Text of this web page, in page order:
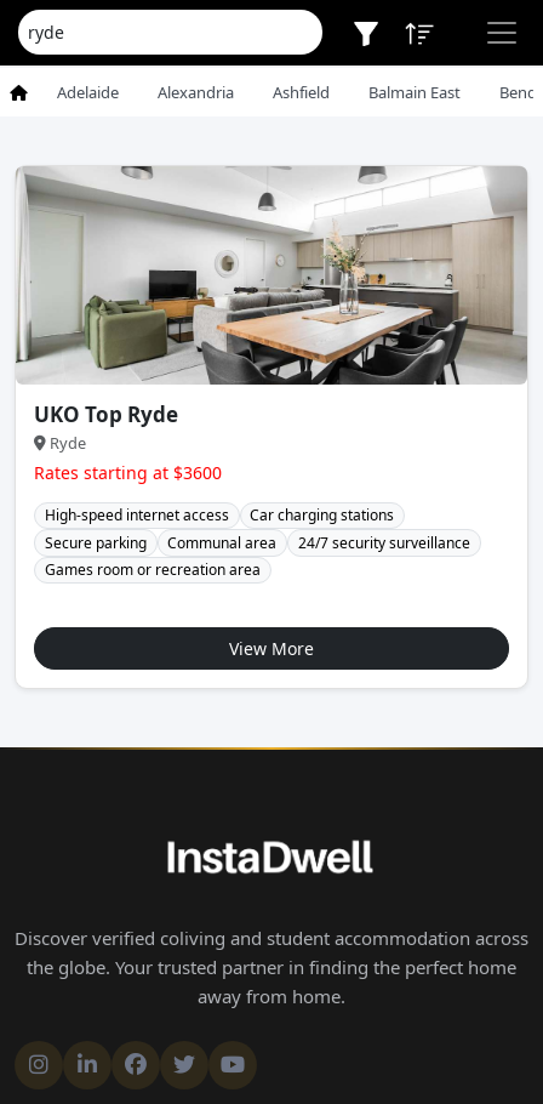
Adelaide Alexandria Ashfield Balmain East
UKO Top Ryde
Ryde
Rates starting at $3600
High-speed internet access
Car charging stations
Secure parking
Communal area
24/7 security surveillance
Games room or recreation area
View More
Discover verified coliving and student accommodation across
the globe. Your trusted partner in finding the perfect home
away from home.